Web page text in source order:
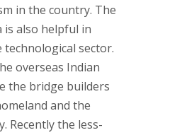
in the country. The
is also helpful in
technological sector.
overseas Indian
the bridge builders
and the
Recently the less-